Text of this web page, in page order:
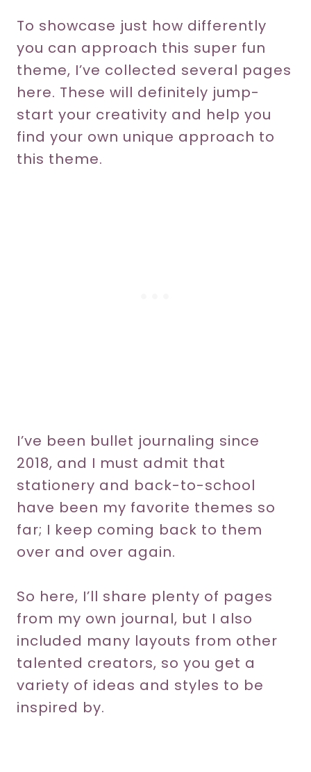
To showcase just how differently
you can approach this super fun
theme, I’ve collected several pages
here. These will definitely jump-
start your creativity and help you
find your own unique approach to
this theme.
I’ve been bullet journaling since
2018, and I must admit that
stationery and back-to-school
have been my favorite themes so
far; I keep coming back to them
over and over again.
So here, I’ll share plenty of pages
from my own journal, but I also
included many layouts from other
talented creators, so you get a
variety of ideas and styles to be
inspired by.